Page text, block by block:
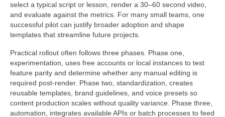
select a typical script or lesson, render a 30–60 second video,
and evaluate against the metrics. For many small teams, one
successful pilot can justify broader adoption and shape
templates that streamline future projects.
Practical rollout often follows three phases. Phase one,
experimentation, uses free accounts or local instances to test
feature parity and determine whether any manual editing is
required post-render. Phase two, standardization, creates
reusable templates, brand guidelines, and voice presets so
content production scales without quality variance. Phase three,
automation, integrates available APIs or batch processes to feed